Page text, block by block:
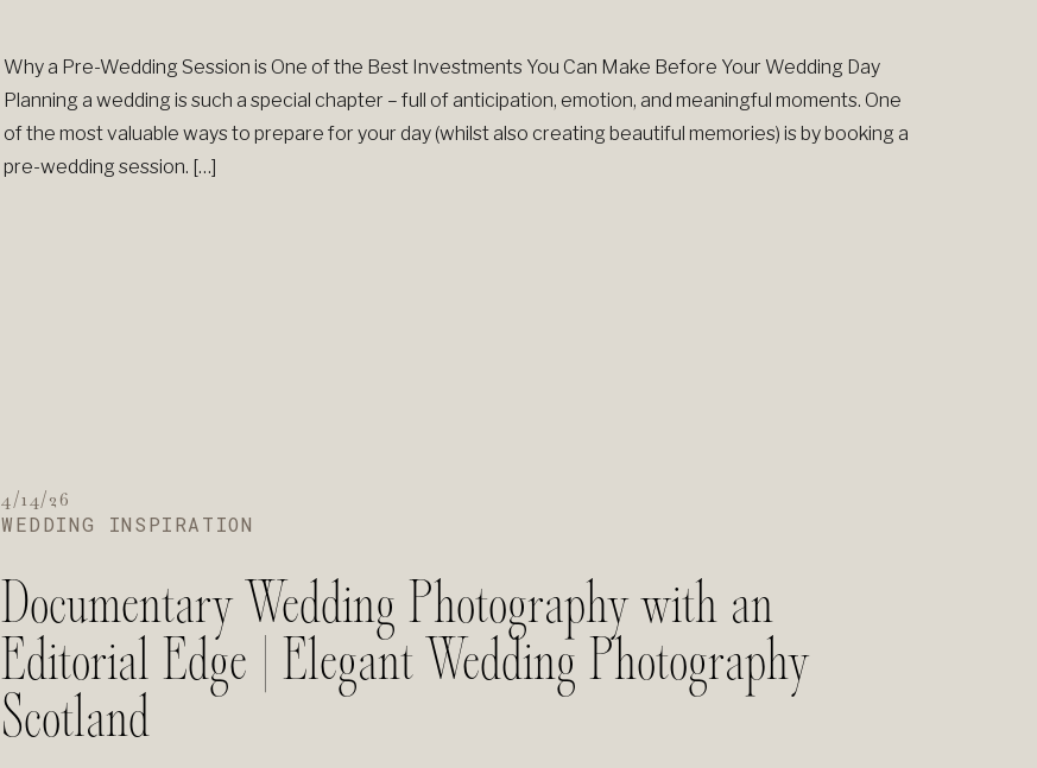
Why a Pre-Wedding Session is One of the Best Investments You Can Make Before Your Wedding Day
Planning a wedding is such a special chapter – full of anticipation, emotion, and meaningful moments. One
of the most valuable ways to prepare for your day (whilst also creating beautiful memories) is by booking a
pre-wedding session. […]
Documentary Wedding Photography with an
Editorial Edge | Elegant Wedding Photography
Scotland
WEDDING INSPIRATION
4/14/26